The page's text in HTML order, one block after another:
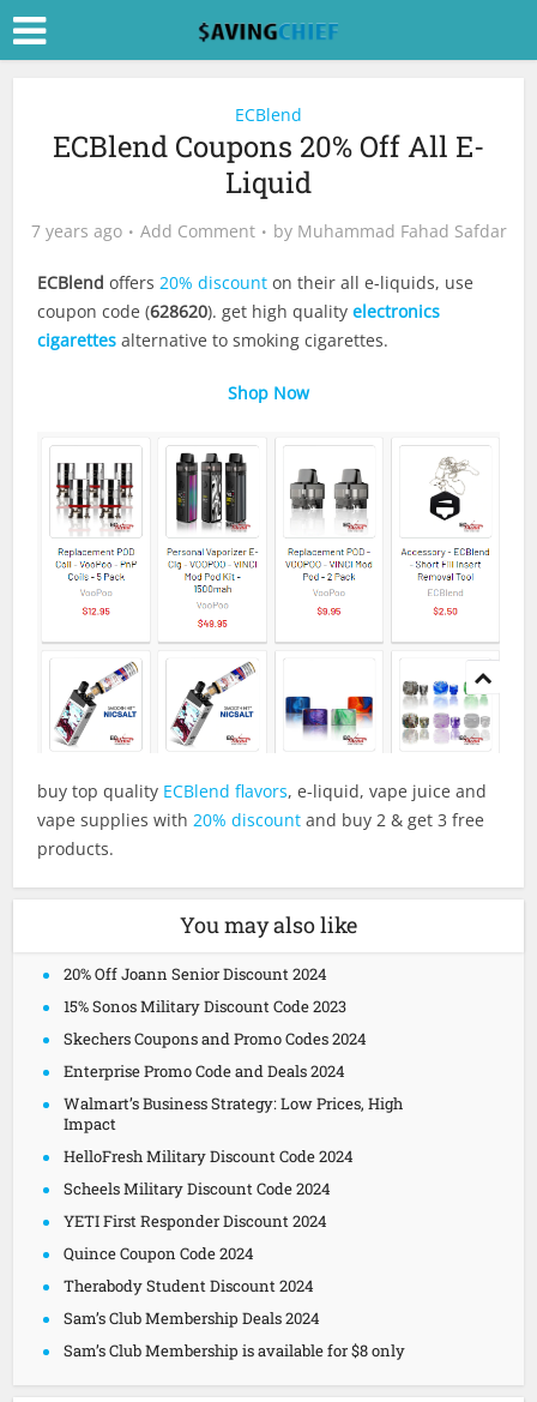
ECBlend
ECBlend Coupons 20% Off All E-
Liquid
7 years ago Add Comment by Muhammad Fahad Safdar
ECBlend offers20% discount on their all e-liquids, use
coupon code (628620). get high qualityelectronics
cigarettes alternative to smoking cigarettes.
Shop Now
buy top quality ECBlend flavors, e-liquid, vape juice and
vape supplies with20% discount and buy 2 & get 3 free
products.
You may also like
20% Off Joann Senior Discount 2024
15% Sonos Military Discount Code 2023
Skechers Coupons and Promo Codes 2024
Enterprise Promo Code and Deals 2024
Walmart’s Business Strategy: Low Prices, High
Impact
HelloFresh Military Discount Code 2024
Scheels Military Discount Code 2024
YETI First Responder Discount 2024
Quince Coupon Code 2024
Therabody Student Discount 2024
Sam’s Club Membership Deals 2024
Sam’s Club Membership is available for $8 only